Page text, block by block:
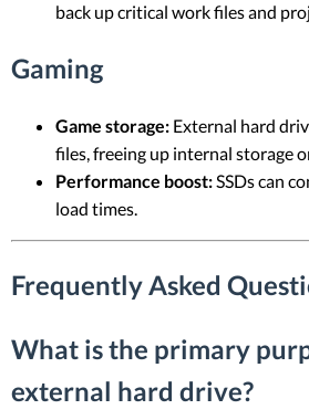
back up critical work files and
Gaming
Game storage: External hard
files, freeing up internal storage
Performance boost:SSDs can
load times.
Frequently Asked
What is the primary
external hard drive?